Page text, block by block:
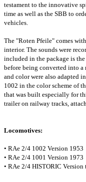
testament to the innovative
time as well as the SBB to
vehicles.
The "Roten Pfeile" comes
interior. The sounds were
included in the package is
before being converted into
and color were also adapted
1002 in the color scheme of
that was built especially for
trailer on railway tracks,
Locomotives:
• RAe 2/4 1002 Version 1953
• RAe 2/4 1001 Version 1973
• RAe 2/4 HISTORIC Version